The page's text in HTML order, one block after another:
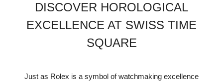
DISCOVER HOROLOGICAL
EXCELLENCE AT SWISS TIME
SQUARE
Just as Rolex is a symbol of watchmaking excellence